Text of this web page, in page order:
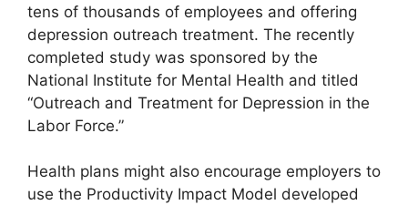
tens of thousands of employees and offering
depression outreach treatment. The recently
completed study was sponsored by the
National Institute for Mental Health and titled
“Outreach and Treatment for Depression in the
Labor Force.”
Health plans might also encourage employers to
use the Productivity Impact Model developed